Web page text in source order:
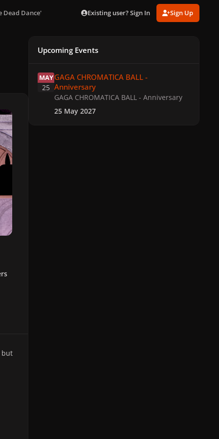
Dead Dance' Existing user? Sign In Sign Up
but
Upcoming Events
MAY
25
GAGA CHROMATICA BALL -
Anniversary
GAGA CHROMATICA BALL - Anniversary
25 May 2027